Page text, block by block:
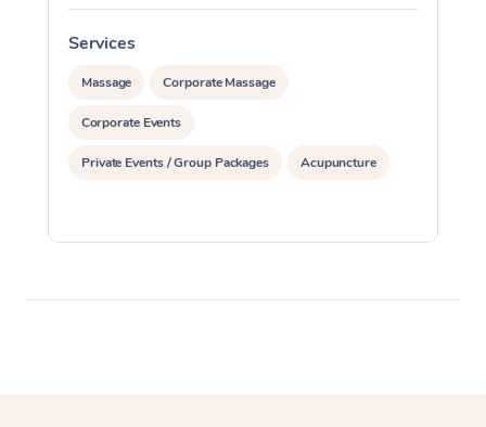
Services
Massage Corporate Massage
Corporate Events
Private Events / Group Packages Acupuncture